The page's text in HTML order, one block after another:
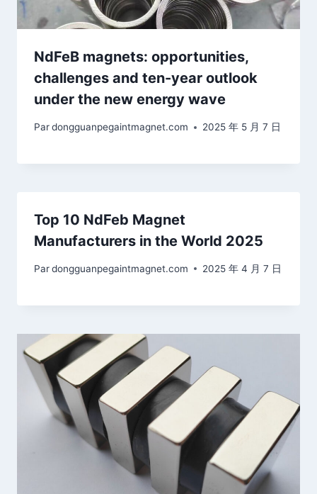
NdFeB magnets: opportunities,
challenges and ten-year outlook
under the new energy wave
Pardongguanpegaintmagnet.com 2025 年 5 月 7 日
Top 10 NdFeb Magnet
Manufacturers in the World 2025
Pardongguanpegaintmagnet.com 2025 年 4 月 7 日